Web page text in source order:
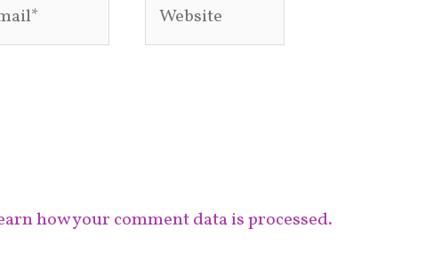
how your comment data is processed.